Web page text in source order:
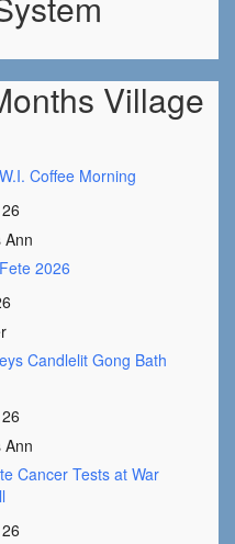
Village
Coffee Morning
Ann
2026
Candlelit Gong Bath
Ann
Cancer Tests at War